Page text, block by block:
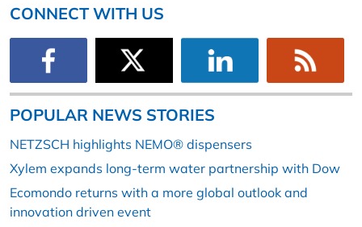
CONNECT WITH US
POPULAR NEWS STORIES
NETZSCH highlights NEMO® dispensers
Xylem expands long-term water partnership with Dow
Ecomondo returns with a more global outlook and
innovation driven event